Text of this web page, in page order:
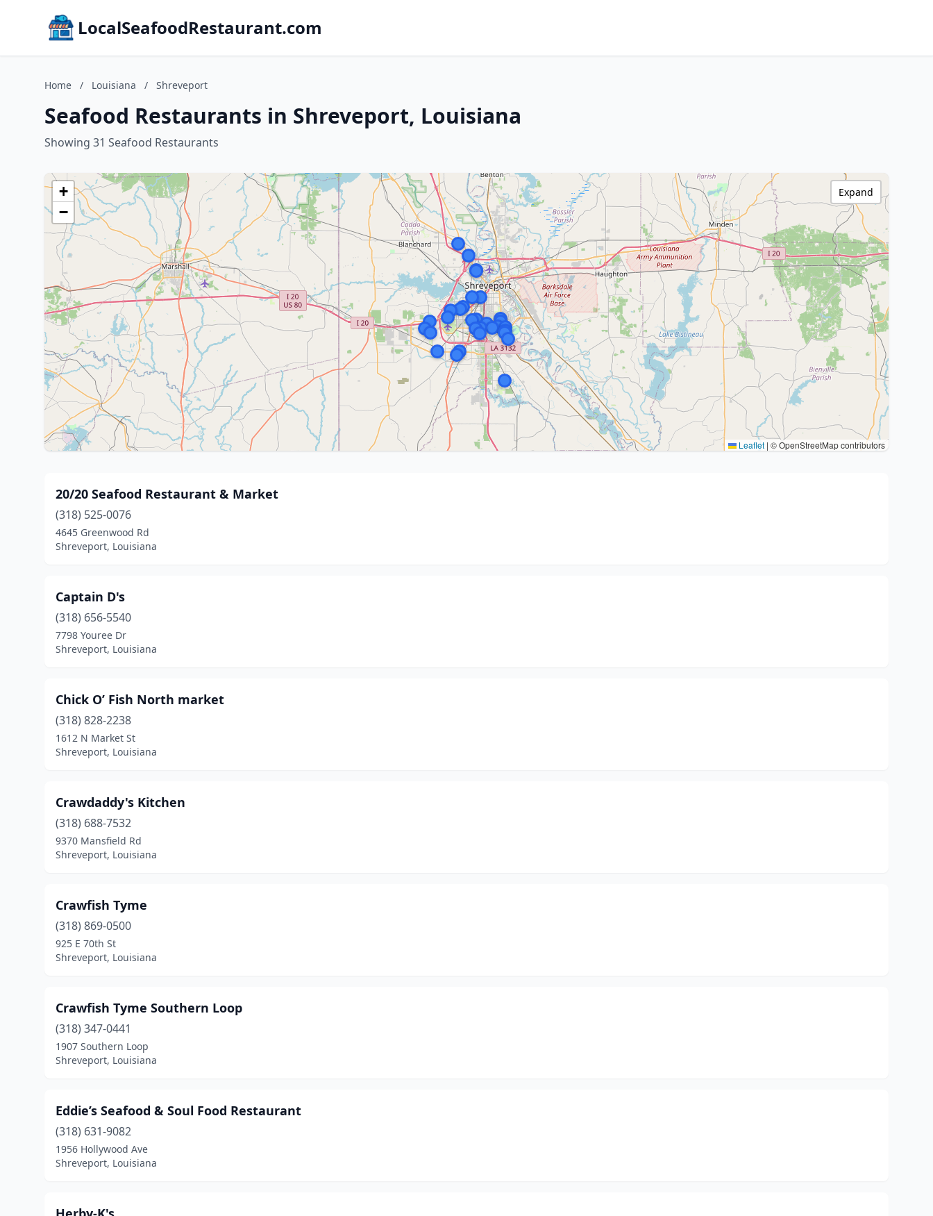
LocalSeafoodRestaurant.com
Home / Louisiana / Shreveport
Seafood Restaurants in Shreveport, Louisiana
Showing 31 Seafood Restaurants
+
−
Leaflet | © OpenStreetMap contributors
Expand
20/20 Seafood Restaurant & Market
(318) 525-0076
4645 Greenwood Rd
Shreveport, Louisiana
Captain D's
(318) 656-5540
7798 Youree Dr
Shreveport, Louisiana
Chick O’ Fish North market
(318) 828-2238
1612 N Market St
Shreveport, Louisiana
Crawdaddy's Kitchen
(318) 688-7532
9370 Mansfield Rd
Shreveport, Louisiana
Crawfish Tyme
(318) 869-0500
925 E 70th St
Shreveport, Louisiana
Crawfish Tyme Southern Loop
(318) 347-0441
1907 Southern Loop
Shreveport, Louisiana
Eddie’s Seafood & Soul Food Restaurant
(318) 631-9082
1956 Hollywood Ave
Shreveport, Louisiana